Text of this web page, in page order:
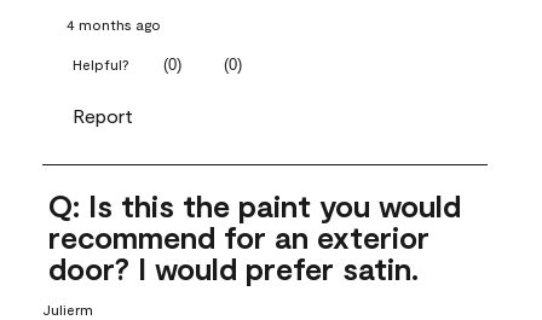
4 months ago
Helpful? (0) (0)
Report
Q: Is this the paint you would
recommend for an exterior
door? I would prefer satin.
Julierm